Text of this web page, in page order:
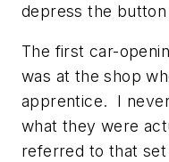
depress the
The first car-
was at the shop
apprentice. I
what they were
referred to that set